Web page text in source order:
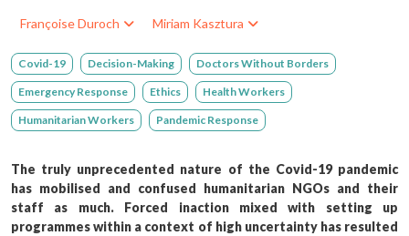
Françoise Duroch Miriam Kasztura
Covid-19 Decision-Making Doctors Without Borders
Emergency Response Ethics Health Workers
Humanitarian Workers Pandemic Response
The truly unprecedented nature of the Covid-19 pandemic
has mobilised and confused humanitarian NGOs and their
staff as much. Forced inaction mixed with setting up
programmes within a context of high uncertainty has resulted